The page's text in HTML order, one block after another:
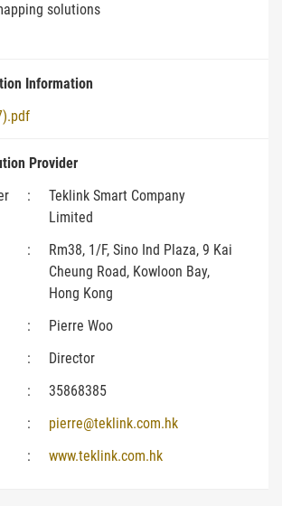
solutions
Information
Provider
:
Teklink Smart Company
Limited
:
Rm38, 1/F, Sino Ind Plaza, 9 Kai
Cheung Road, Kowloon Bay,
Hong Kong
:
Pierre Woo
:
Director
:
35868385
:
pierre@teklink.com.hk
: www.teklink.com.hk